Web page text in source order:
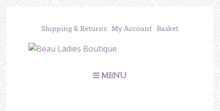
Shipping & Returns My Account Basket
MENU